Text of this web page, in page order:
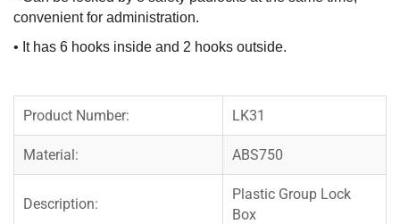
convenient for administration.
• It has 6 hooks inside and 2 hooks outside.
Product Number: LK31
Material: ABS750
Description:
Plastic Group Lock
Box